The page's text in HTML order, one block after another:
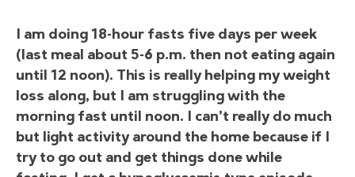
I am doing 18-hour fasts five days per week
(last meal about 5-6 p.m. then not eating again
until 12 noon). This is really helping my weight
loss along, but I am struggling with the
morning fast until noon. I can’t really do much
but light activity around the home because if I
try to go out and get things done while